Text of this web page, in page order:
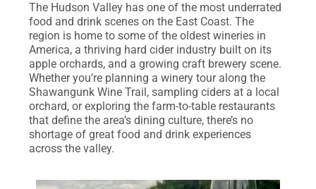
The Hudson Valley has one of the most underrated
food and drink scenes on the East Coast. The
region is home to some of the oldest wineries in
America, a thriving hard cider industry built on its
apple orchards, and a growing craft brewery scene.
Whether you’re planning a winery tour along the
Shawangunk Wine Trail, sampling ciders at a local
orchard, or exploring the farm-to-table restaurants
that define the area’s dining culture, there’s no
shortage of great food and drink experiences
across the valley.